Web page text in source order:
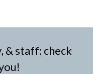
& staff: check